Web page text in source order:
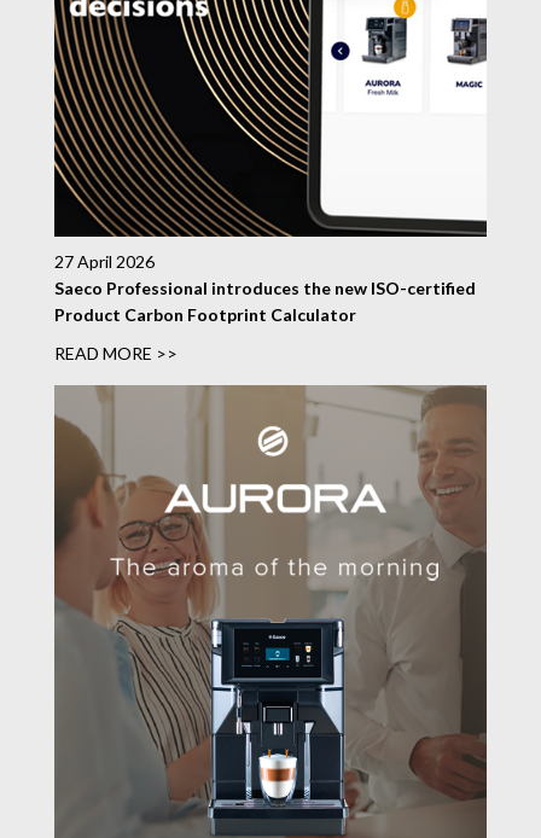
27 April 2026
Saeco Professional introduces the new ISO-certified
Product Carbon Footprint Calculator
READ MORE >>